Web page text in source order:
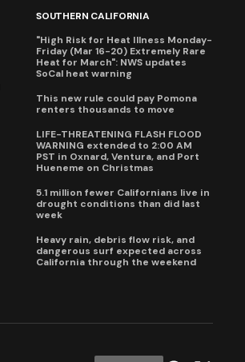
SOUTHERN CALIFORNIA
"High Risk for Heat Illness Monday-
Friday (Mar 16-20) Extremely Rare
Heat for March": NWS updates
SoCal heat warning
This new rule could pay Pomona
renters thousands to move
LIFE-THREATENING FLASH FLOOD
WARNING extended to 2:00 AM
PST in Oxnard, Ventura, and Port
Hueneme on Christmas
5.1 million fewer Californians live in
drought conditions than did last
week
Heavy rain, debris flow risk, and
dangerous surf expected across
California through the weekend